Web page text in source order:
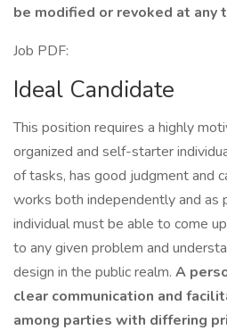
be modified or revoked at any
Job PDF:
Ideal Candidate
This position requires a highly
organized and self-starter
of tasks, has good judgment and
works both independently and as
individual must be able to come
to any given problem and
design in the public realm. A
clear communication and
among parties with differing